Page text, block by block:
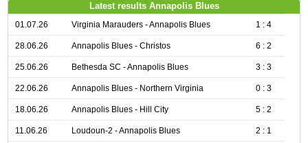
Latest results Annapolis Blues
01.07.26 Virginia Marauders - Annapolis Blues 1 : 4
28.06.26 Annapolis Blues - Christos 6 : 2
25.06.26 Bethesda SC - Annapolis Blues 3 : 3
22.06.26 Annapolis Blues - Northern Virginia 0 : 3
18.06.26 Annapolis Blues - Hill City 5 : 2
11.06.26 Loudoun-2 - Annapolis Blues 2 : 1